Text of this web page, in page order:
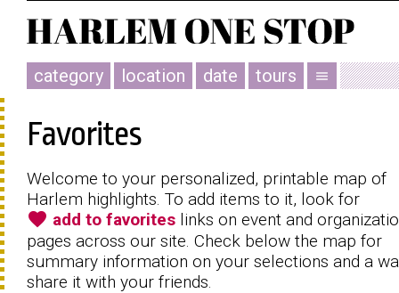
category location date tours menu
Favorites
Welcome to your personalized, printable map of
Harlem highlights. To add items to it, look for
favorite add to favorites links on event and
pages across our site. Check below the map for
summary information on your selections and a
share it with your friends.